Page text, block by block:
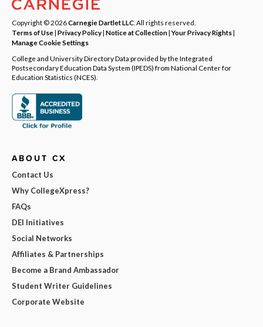
Copyright © 2026Carnegie Dartlet LLC . All rights reserved.
Terms of Use| Privacy Policy| Notice at Collection|Your Privacy Rights|
Manage Cookie Settings
College and University Directory Data provided by the Integrated
Postsecondary Education Data System (IPEDS) from National Center for
Education Statistics (NCES).
ABOUT CX
Contact Us
Why CollegeXpress?
FAQs
DEI Initiatives
Social Networks
Affiliates & Partnerships
Become a Brand Ambassador
Student Writer Guidelines
Corporate Website